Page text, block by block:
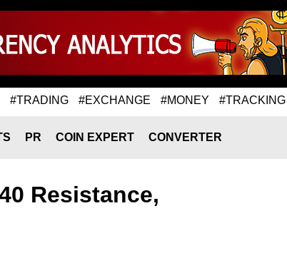
#TRADING #EXCHANGE #MONEY #TRACKING
PR COIN EXPERT CONVERTER
Resistance,